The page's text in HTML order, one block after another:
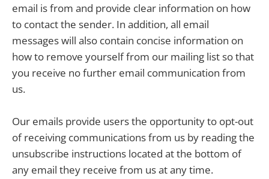
email is from and provide clear information on how
to contact the sender. In addition, all email
messages will also contain concise information on
how to remove yourself from our mailing list so that
you receive no further email communication from
us.
Our emails provide users the opportunity to opt-out
of receiving communications from us by reading the
unsubscribe instructions located at the bottom of
any email they receive from us at any time.